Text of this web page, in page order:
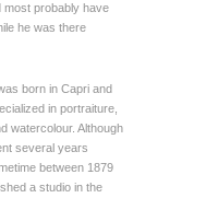
most probably have
he was there
born in Capri and
in portraiture,
watercolour. Although
several years
between 1879
a studio in the